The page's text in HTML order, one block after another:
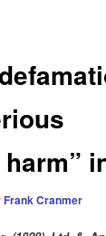
Frank Cranmer